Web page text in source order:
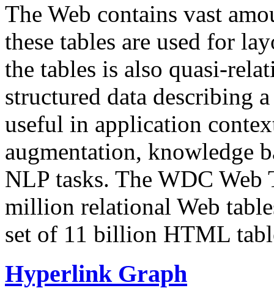
The Web contains vast
these tables are used for
the tables is also quasi-
structured data describing
useful in application
augmentation, knowledge
NLP tasks. The WDC Web
million relational Web
set of 11 billion HTML
Hyperlink Graph